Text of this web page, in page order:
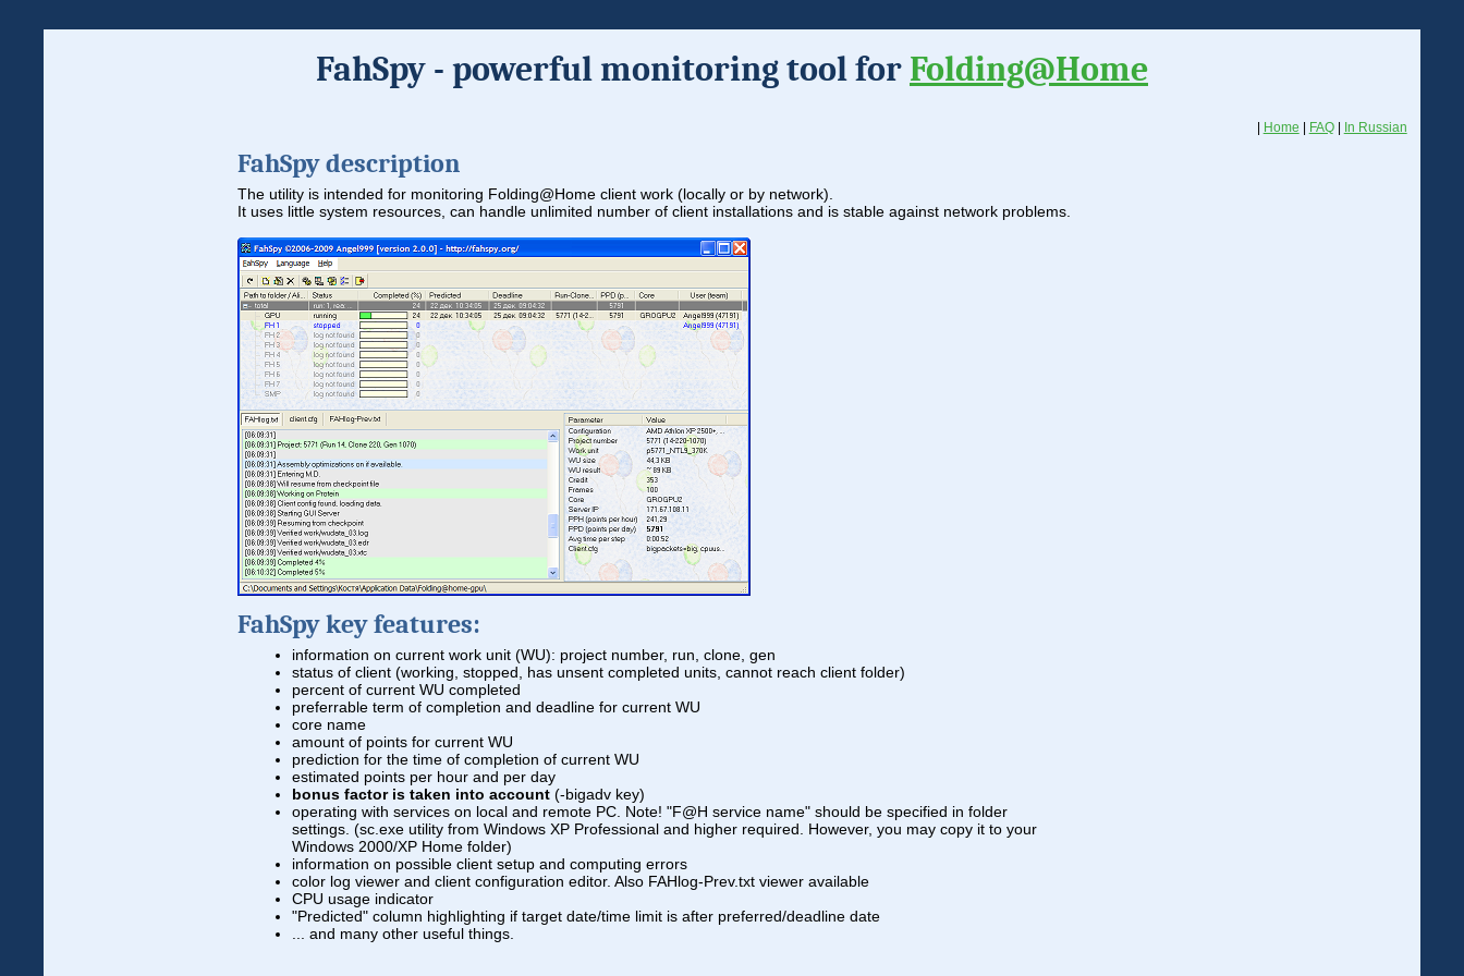
FahSpy - powerful monitoring tool for Folding@Home
| Home | FAQ| In Russian
FahSpy description
The utility is intended for monitoring Folding@Home client work (locally or by network).
It uses little system resources, can handle unlimited number of client installations and is stable against network problems.
FahSpy key features:
information on current work unit (WU): project number, run, clone, gen
status of client (working, stopped, has unsent completed units, cannot reach client folder)
percent of current WU completed
preferrable term of completion and deadline for current WU
core name
amount of points for current WU
prediction for the time of completion of current WU
estimated points per hour and per day
bonus factor is taken into account (-bigadv key)
operating with services on local and remote PC. Note! "F@H service name" should be specified in folder
settings. (sc.exe utility from Windows XP Professional and higher required. However, you may copy it to your
Windows 2000/XP Home folder)
information on possible client setup and computing errors
color log viewer and client configuration editor. Also FAHlog-Prev.txt viewer available
CPU usage indicator
"Predicted" column highlighting if target date/time limit is after preferred/deadline date
... and many other useful things.